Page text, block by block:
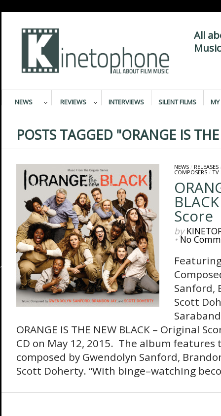
All
NEWS REVIEWS INTERVIEWS SILENT FILMS MY
POSTS TAGGED "ORANGE IS
NEWS/ RELEASES
COMPOSERS/ TV
Score
by
•No
Sanford,
Scott
ORANGE IS THE NEW BLACK – Original
CD on May 12, 2015. The album
composed by Gwendolyn Sanford,
Scott Doherty. “With binge–watching